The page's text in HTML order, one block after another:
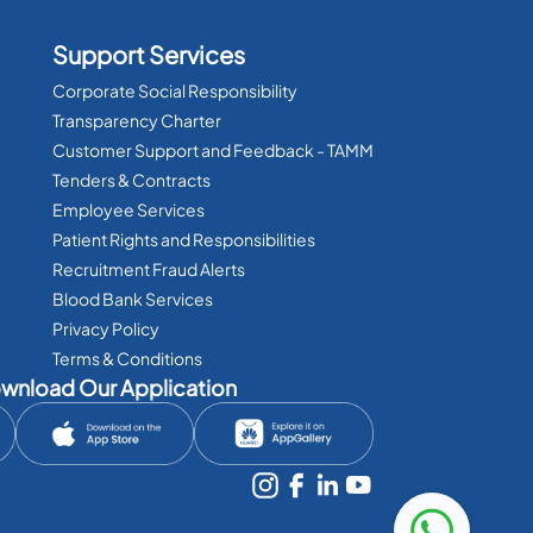
Support Services
Corporate Social Responsibility
Transparency Charter
Customer Support and Feedback - TAMM
Tenders & Contracts
Employee Services
Patient Rights and Responsibilities
Recruitment Fraud Alerts
Blood Bank Services
Privacy Policy
Terms & Conditions
Our Application